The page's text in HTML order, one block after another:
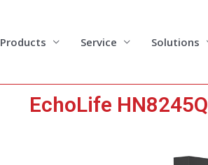
Products Service Solutions
EchoLife